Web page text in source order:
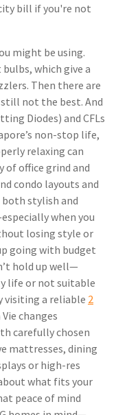
bill if you're not
might be using.
which give a
Then there are
not the best. And
Diodes) and CFLs
non-stop life,
relaxing can
of office grind and
condo layouts and
stylish and
when you
losing style or
going with budget
hold up well—
life or not suitable
visiting a reliable 2
changes
carefully chosen
mattresses, dining
or high-res
what fits your
peace of mind